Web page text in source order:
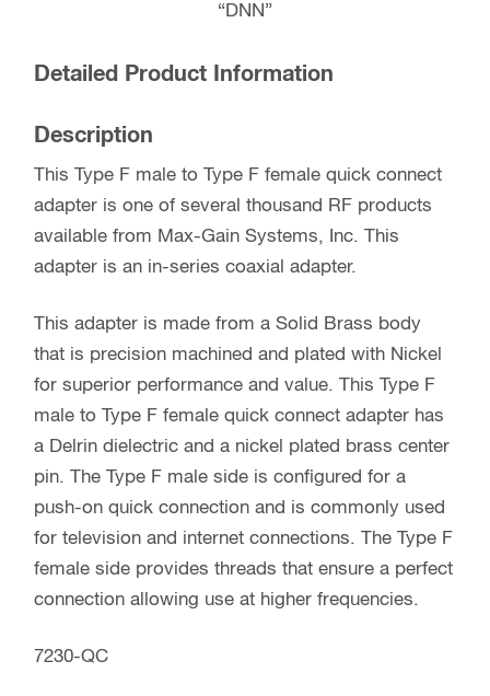
“DNN”
Detailed Product Information
Description
This Type F male to Type F female quick connect
adapter is one of several thousand RF products
available from Max-Gain Systems, Inc. This
adapter is an in-series coaxial adapter.
This adapter is made from a Solid Brass body
that is precision machined and plated with Nickel
for superior performance and value. This Type F
male to Type F female quick connect adapter has
a Delrin dielectric and a nickel plated brass center
pin. The Type F male side is configured for a
push-on quick connection and is commonly used
for television and internet connections. The Type F
female side provides threads that ensure a perfect
connection allowing use at higher frequencies.
7230-QC